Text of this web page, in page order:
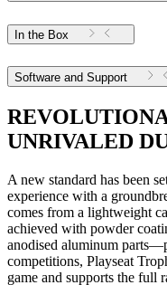
In the Box
Software and Support
UNRIVALED
A new standard has been
experience with a
comes from a lightweight
achieved with powder
anodised aluminum
competitions, Playseat
game and supports the full